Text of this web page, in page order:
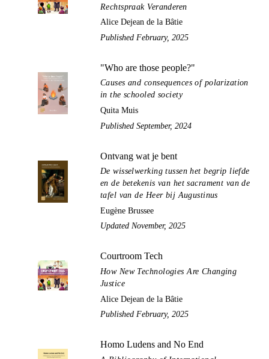
Rechtspraak Veranderen
Alice Dejean de la Bâtie
Published February, 2025
"Who are those people?"
Causes and consequences of polarization
in the schooled society
Quita Muis
Published September, 2024
Ontvang wat je bent
De wisselwerking tussen het begrip liefde
en de betekenis van het sacrament van de
tafel van de Heer bij Augustinus
Eugène Brussee
Updated November, 2025
Courtroom Tech
How New Technologies Are Changing
Justice
Alice Dejean de la Bâtie
Published February, 2025
Homo Ludens and No End